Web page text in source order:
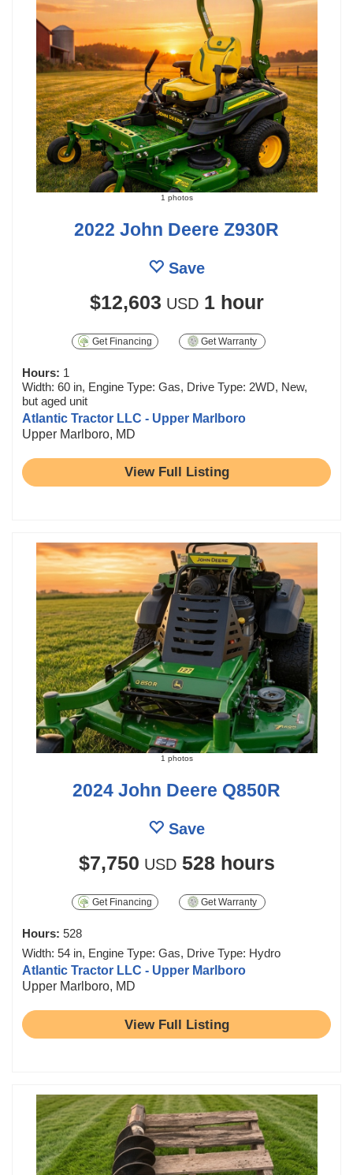
1 photos
2022 John Deere Z930R
Save
$12,603 USD 1 hour
Get Financing Get Warranty
Hours: 1
Width: 60 in, Engine Type: Gas, Drive Type: 2WD, New,
but aged unit
Atlantic Tractor LLC - Upper Marlboro
Upper Marlboro, MD
View Full Listing
1 photos
2024 John Deere Q850R
Save
$7,750 USD 528 hours
Get Financing Get Warranty
Hours: 528
Width: 54 in, Engine Type: Gas, Drive Type: Hydro
Atlantic Tractor LLC - Upper Marlboro
Upper Marlboro, MD
View Full Listing